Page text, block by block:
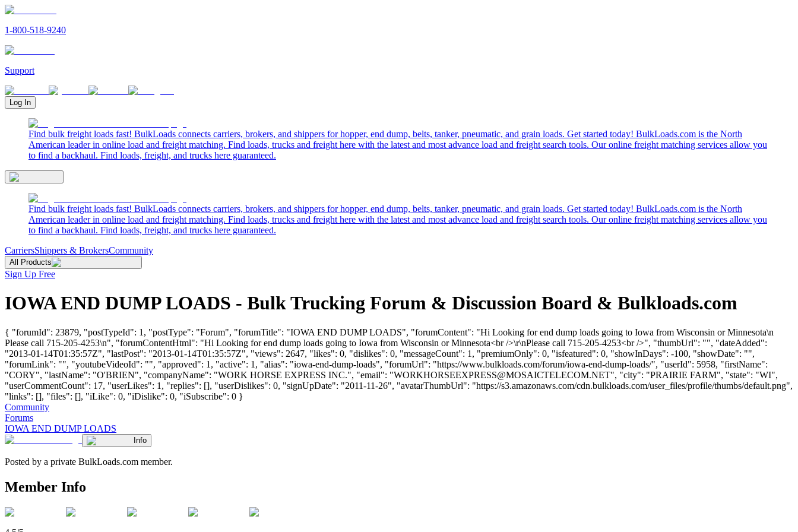
1-800-518-9240
Support
Log In
Find bulk freight loads fast! BulkLoads connects carriers, brokers, and shippers for hopper, end dump, belts, tanker, pneumatic, and grain loads. Get started today! BulkLoads.com is the North
American leader in online load and freight matching. Find loads, trucks and freight here with the latest and most advance load and freight search tools. Our online freight matching services allow you
to find a backhaul. Find loads, freight, and trucks here guaranteed.
Find bulk freight loads fast! BulkLoads connects carriers, brokers, and shippers for hopper, end dump, belts, tanker, pneumatic, and grain loads. Get started today! BulkLoads.com is the North
American leader in online load and freight matching. Find loads, trucks and freight here with the latest and most advance load and freight search tools. Our online freight matching services allow you
to find a backhaul. Find loads, freight, and trucks here guaranteed.
CarriersShippers & BrokersCommunity
All Products
Sign Up Free
IOWA END DUMP LOADS - Bulk Trucking Forum & Discussion Board & Bulkloads.com
{ "forumId": 23879, "postTypeId": 1, "postType": "Forum", "forumTitle": "IOWA END DUMP LOADS", "forumContent": "Hi Looking for end dump loads going to Iowa from Wisconsin or Minnesota\n
Please call 715-205-4253\n", "forumContentHtml": "Hi Looking for end dump loads going to Iowa from Wisconsin or Minnesota<br />\r\nPlease call 715-205-4253<br />", "thumbUrl": "", "dateAdded":
"2013-01-14T01:35:57Z", "lastPost": "2013-01-14T01:35:57Z", "views": 2647, "likes": 0, "dislikes": 0, "messageCount": 1, "premiumOnly": 0, "isfeatured": 0, "showInDays": -100, "showDate": "",
"forumLink": "", "youtubeVideoId": "", "approved": 1, "active": 1, "alias": "iowa-end-dump-loads", "forumUrl": "https://www.bulkloads.com/forum/iowa-end-dump-loads/", "userId": 5958, "firstName":
"CORY", "lastName": "O'BRIEN", "companyName": "WORK HORSE EXPRESS INC.", "email": "WORKHORSEEXPRESS@MOSAICTELECOM.NET", "city": "PRAIRIE FARM", "state": "WI",
"userCommentCount": 17, "userLikes": 1, "replies": [], "userDislikes": 0, "signUpDate": "2011-11-26", "avatarThumbUrl": "https://s3.amazonaws.com/cdn.bulkloads.com/user_files/profile/thumbs/default.png",
"links": [], "files": [], "iLike": 0, "iDislike": 0, "iSubscribe": 0 }
Community
Forums
IOWA END DUMP LOADS
Info
Posted by a private BulkLoads.com member.
Member Info